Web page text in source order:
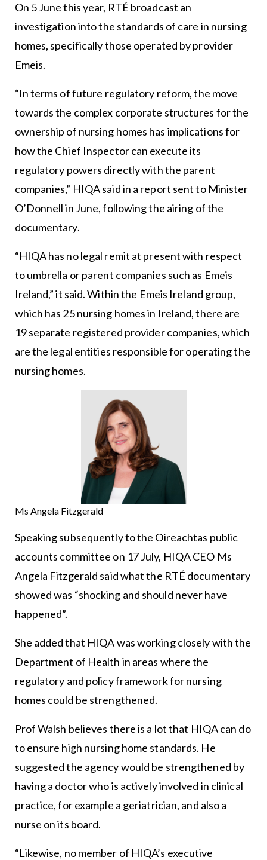
On 5 June this year, RTÉ broadcast an
investigation into the standards of care in nursing
homes, specifically those operated by provider
Emeis.
“In terms of future regulatory reform, the move
towards the complex corporate structures for the
ownership of nursing homes has implications for
how the Chief Inspector can execute its
regulatory powers directly with the parent
companies,” HIQA said in a report sent to Minister
O’Donnell in June, following the airing of the
documentary.
“HIQA has no legal remit at present with respect
to umbrella or parent companies such as Emeis
Ireland,” it said. Within the Emeis Ireland group,
which has 25 nursing homes in Ireland, there are
19 separate registered provider companies, which
are the legal entities responsible for operating the
nursing homes.
Ms Angela Fitzgerald
Speaking subsequently to the Oireachtas public
accounts committee on 17 July, HIQA CEO Ms
Angela Fitzgerald said what the RTÉ documentary
showed was “shocking and should never have
happened”.
She added that HIQA was working closely with the
Department of Health in areas where the
regulatory and policy framework for nursing
homes could be strengthened.
Prof Walsh believes there is a lot that HIQA can do
to ensure high nursing home standards. He
suggested the agency would be strengthened by
having a doctor who is actively involved in clinical
practice, for example a geriatrician, and also a
nurse on its board.
“Likewise, no member of HIQA’s executive